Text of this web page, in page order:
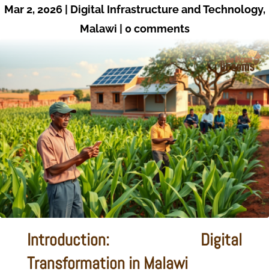
Mar 2, 2026| Digital Infrastructure and Technology,
Malawi | 0 comments
Introduction: Digital
Transformation in Malawi